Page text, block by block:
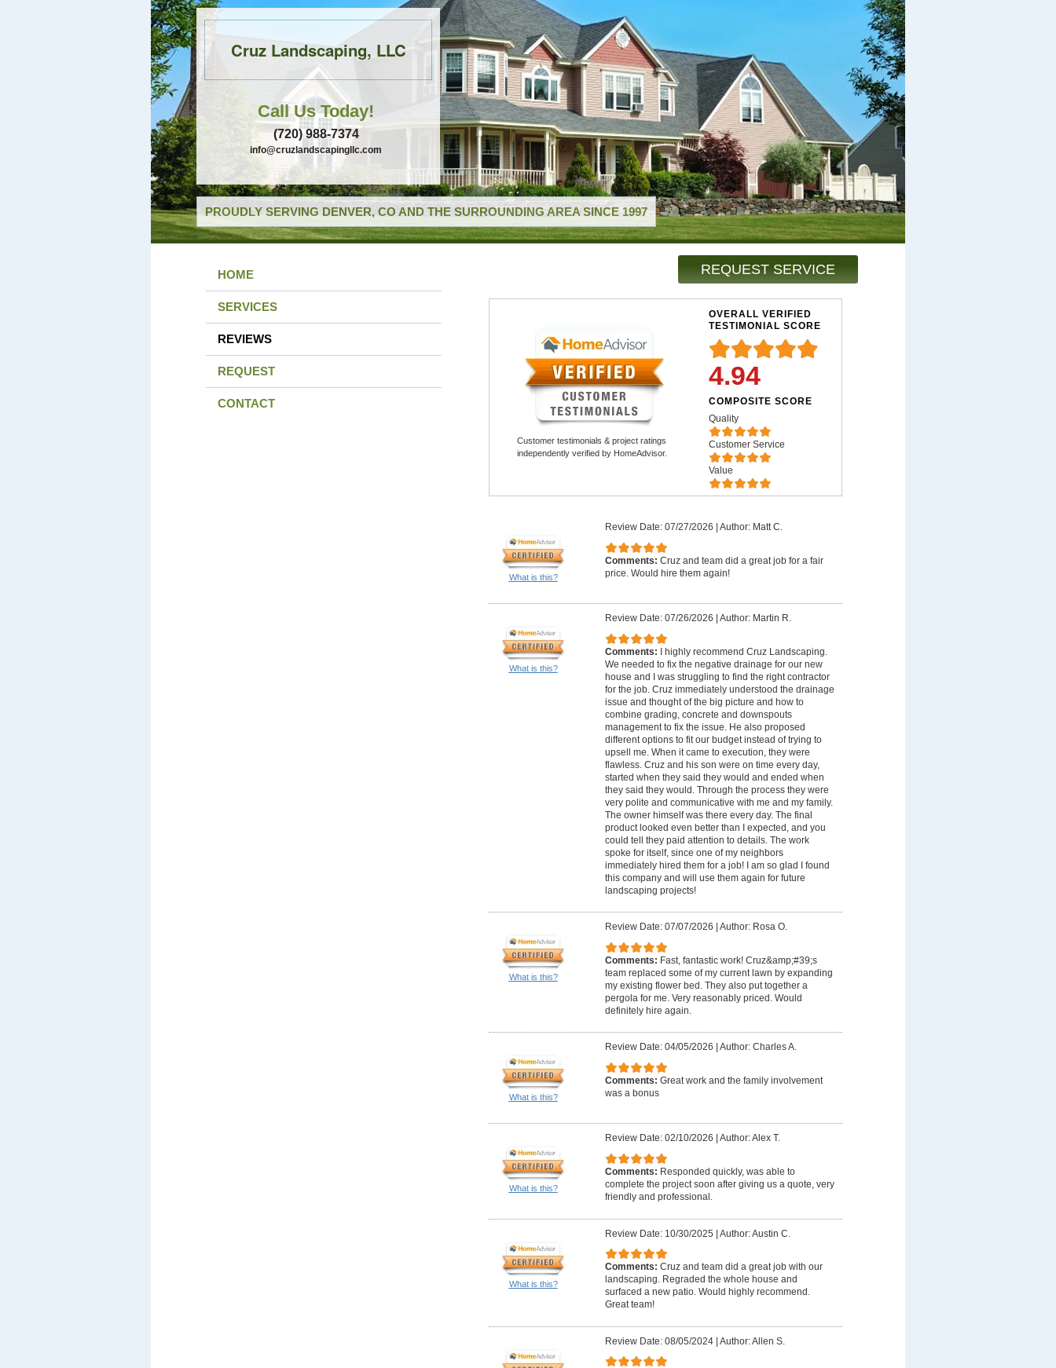
Cruz Landscaping, LLC
Call Us Today!
(720) 988-7374
info@cruzlandscapingllc.com
PROUDLY SERVING DENVER, CO AND THE SURROUNDING AREA SINCE 1997
REQUEST SERVICE
HOME
SERVICES
REVIEWS
REQUEST
CONTACT
Customer testimonials & project ratings
independently verified by HomeAdvisor.
OVERALL VERIFIED
TESTIMONIAL SCORE
4.94
COMPOSITE SCORE
Quality
Customer Service
Value
What is this?
Review Date: 07/27/2026 Author: Matt C.
Comments: Cruz and team did a great job for a fair
price. Would hire them again!
What is this?
Review Date: 07/26/2026 Author: Martin R.
Comments: I highly recommend Cruz Landscaping.
We needed to fix the negative drainage for our new
house and I was struggling to find the right contractor
for the job. Cruz immediately understood the drainage
issue and thought of the big picture and how to
combine grading, concrete and downspouts
management to fix the issue. He also proposed
different options to fit our budget instead of trying to
upsell me. When it came to execution, they were
flawless. Cruz and his son were on time every day,
started when they said they would and ended when
they said they would. Through the process they were
very polite and communicative with me and my family.
The owner himself was there every day. The final
product looked even better than I expected, and you
could tell they paid attention to details. The work
spoke for itself, since one of my neighbors
immediately hired them for a job! I am so glad I found
this company and will use them again for future
landscaping projects!
What is this?
Review Date: 07/07/2026 Author: Rosa O.
Comments: Fast, fantastic work! Cruz&amp;#39;s
team replaced some of my current lawn by expanding
my existing flower bed. They also put together a
pergola for me. Very reasonably priced. Would
definitely hire again.
What is this?
Review Date: 04/05/2026 Author: Charles A.
Comments: Great work and the family involvement
was a bonus
What is this?
Review Date: 02/10/2026 Author: Alex T.
Comments: Responded quickly, was able to
complete the project soon after giving us a quote, very
friendly and professional.
What is this?
Review Date: 10/30/2025 | Author: Austin C.
Comments: Cruz and team did a great job with our
landscaping. Regraded the whole house and
surfaced a new patio. Would highly recommend.
Great team!
Review Date: 08/05/2024| Author: Allen S.